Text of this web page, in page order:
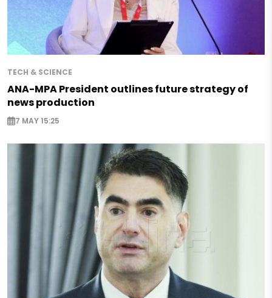
TECH & SCIENCE
ANA-MPA President outlines future strategy of
news production
7 MAY 15:25